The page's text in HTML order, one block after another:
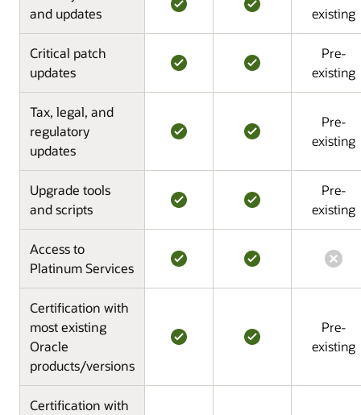
and updates
existing
Critical patch
updates
Pre-
existing
Tax, legal, and
regulatory
updates
Pre-
existing
Upgrade tools
and scripts
Pre-
existing
Access to
Platinum Services
Certification with
most existing
Oracle
products/versions
Pre-
existing
Certification with